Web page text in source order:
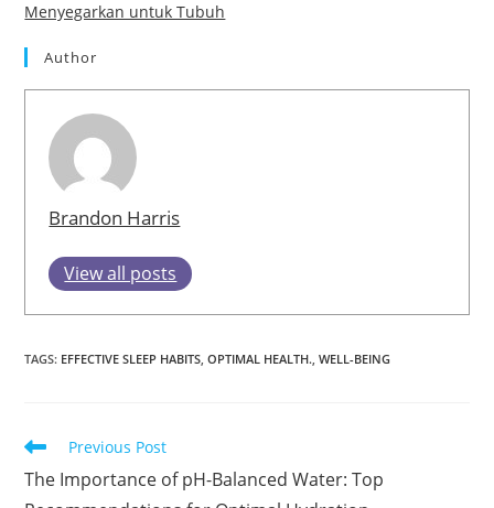
Menyegarkan untuk Tubuh
Author
Brandon Harris
View all posts
TAGS: EFFECTIVE SLEEP HABITS, OPTIMAL HEALTH., WELL-BEING
Read
more
articles
Previous Post
The Importance of pH-Balanced Water: Top